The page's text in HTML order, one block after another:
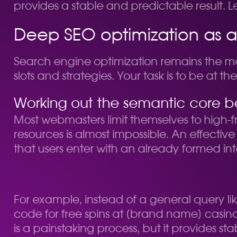
provides a stable and predictable result.
Deep SEO optimization
Search engine optimization remains the
slots and strategies. Your task is to be at
Working out the semantic core
Most webmasters limit themselves to
resources is almost impossible. An
that users enter with an already formed
For example, instead of a general query
code for free spins at [brand name]
is a painstaking process, but it provides